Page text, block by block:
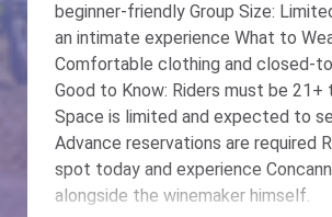
beginner-friendly Group Size:
an intimate experience What to
Comfortable clothing and closed-
Good to Know: Riders must be
Space is limited and expected to
Advance reservations are required Reserve your
spot today and experience
alongside the winemaker himself.